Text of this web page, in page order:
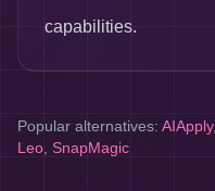
capabilities.
Popular alternatives: AIApply,
Leo SnapMagic